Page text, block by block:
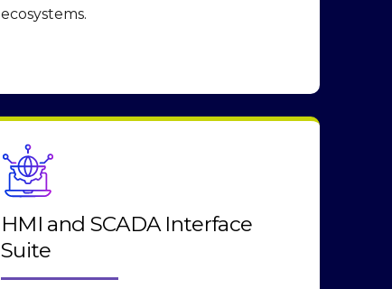
ecosystems.
HMI and SCADA Interface
Suite